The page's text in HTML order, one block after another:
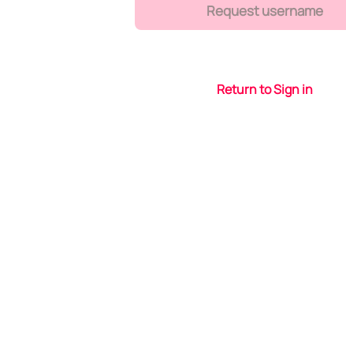
Request username
Return to Sign in